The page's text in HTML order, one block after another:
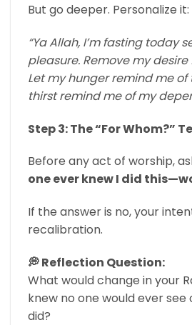
But go deeper. Personalize it:
“Ya Allah, I’m fasting today
pleasure. Remove my
Let my hunger remind me of
thirst remind me of my
Step 3: The “For Whom?”
Before any act of worship,
one ever knew I did
If the answer is no, your
recalibration.
💭 Reflection Question:
What would change in your
knew no one would ever
did?